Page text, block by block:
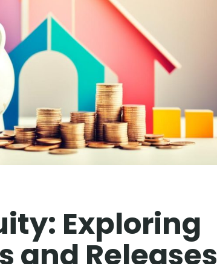
Exploring
and Releases